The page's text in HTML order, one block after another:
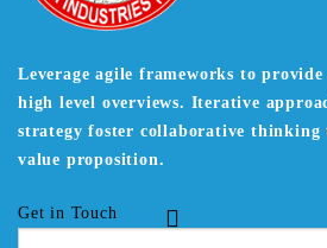
Leverage agile frameworks to
high level overviews. Iterative
strategy foster collaborative
value proposition.
Get in Touch